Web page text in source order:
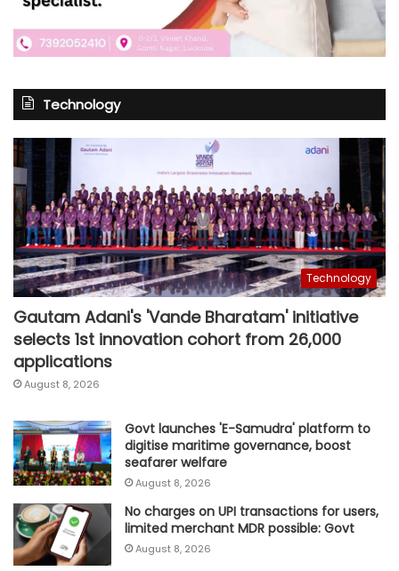
Technology
Technology
Gautam Adani's 'Vande Bharatam' initiative
selects 1st innovation cohort from 26,000
applications
August 8, 2026
Govt launches 'E-Samudra' platform to
digitise maritime governance, boost
seafarer welfare
August 8, 2026
No charges on UPI transactions for users,
limited merchant MDR possible: Govt
August 8, 2026